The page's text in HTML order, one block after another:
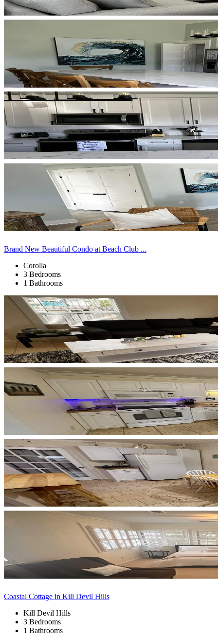
Brand New Beautiful Condo at Beach Club ...
Corolla
3 Bedrooms
1 Bathrooms
Coastal Cottage in Kill Devil Hills
Kill Devil Hills
3 Bedrooms
1 Bathrooms